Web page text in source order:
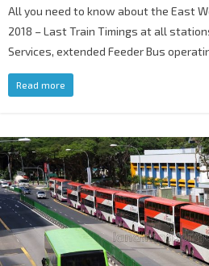
All you need to know about the East
2018 – Last Train Timings at all
Services, extended Feeder Bus
Read more